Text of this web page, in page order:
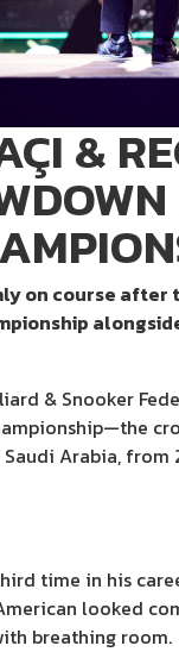
&
on course
& Snooker
Arabia, from
time in his
looked
breathing room.